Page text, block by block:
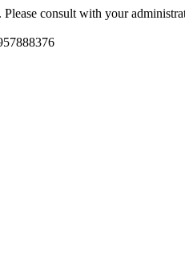
consult with your